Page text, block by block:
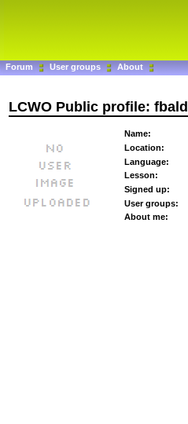
Forum User groups About
LCWO Public profile:
Name:
Location:
Language:
Lesson:
Signed up:
User groups:
About me: